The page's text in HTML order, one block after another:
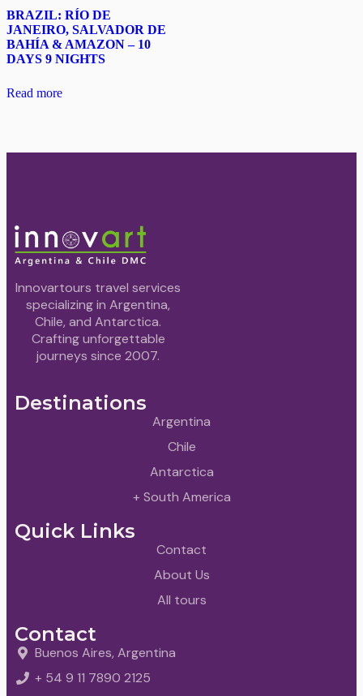
BRAZIL: RÍO DE
JANEIRO, SALVADOR DE
BAHÍA & AMAZON – 10
DAYS 9 NIGHTS
Read more
Innovartours travel services
specializing in Argentina,
Chile, and Antarctica.
Crafting unforgettable
journeys since 2007.
Destinations
Argentina
Chile
Antarctica
+ South America
Quick Links
Contact
About Us
All tours
Contact
Buenos Aires, Argentina
+ 54 9 11 7890 2125